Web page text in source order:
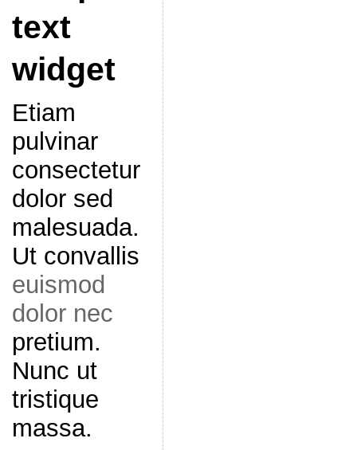
text
widget
Etiam
pulvinar
consectetur
dolor sed
malesuada.
Ut convallis
euismod
dolor nec
pretium.
Nunc ut
tristique
massa.